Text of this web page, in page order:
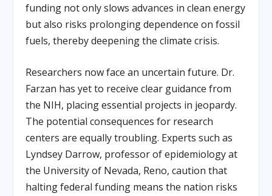
funding not only slows advances in clean energy
but also risks prolonging dependence on fossil
fuels, thereby deepening the climate crisis.
Researchers now face an uncertain future. Dr.
Farzan has yet to receive clear guidance from
the NIH, placing essential projects in jeopardy.
The potential consequences for research
centers are equally troubling. Experts such as
Lyndsey Darrow, professor of epidemiology at
the University of Nevada, Reno, caution that
halting federal funding means the nation risks